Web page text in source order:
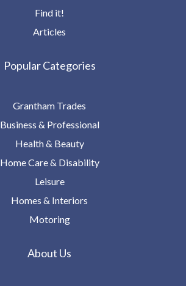
Find it!
Articles
Popular Categories
Grantham Trades
Business & Professional
Health & Beauty
Home Care & Disability
Leisure
Homes & Interiors
Motoring
About Us